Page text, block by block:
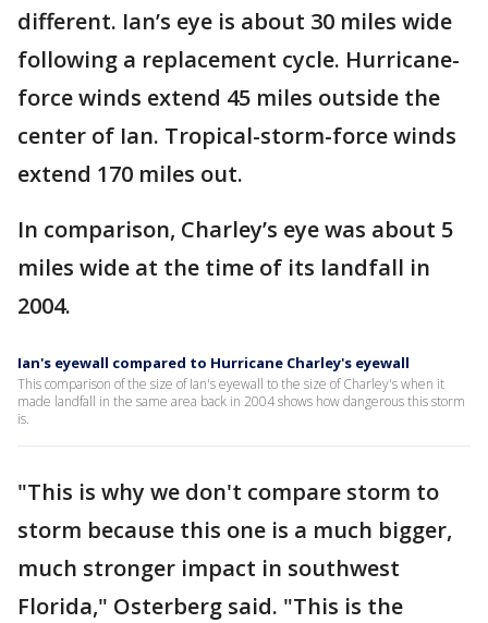
different. Ian’s eye is about 30 miles wide
following a replacement cycle. Hurricane-
force winds extend 45 miles outside the
center of Ian. Tropical-storm-force winds
extend 170 miles out.
In comparison, Charley’s eye was about 5
miles wide at the time of its landfall in
2004.
Ian's eyewall compared to Hurricane Charley's eyewall
This comparison of the size of Ian's eyewall to the size of Charley's when it
made landfall in the same area back in 2004 shows how dangerous this storm
is.
"This is why we don't compare storm to
storm because this one is a much bigger,
much stronger impact in southwest
Florida," Osterberg said. "This is the